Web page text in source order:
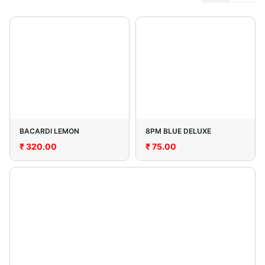
BACARDI LEMON
₹320.00
8PM BLUE DELUXE
₹75.00